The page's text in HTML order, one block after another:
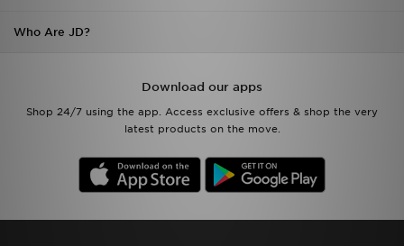
Who Are JD?
Download our apps
Shop 24/7 using the app. Access exclusive offers & shop the very
latest products on the move.